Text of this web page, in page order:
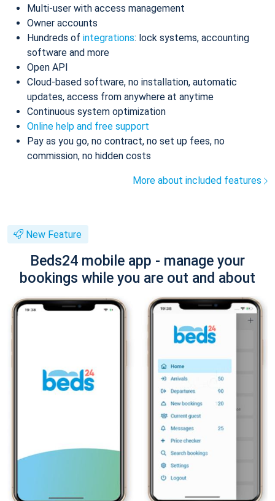
Multi-user with access management
Owner accounts
Hundreds of integrations: lock systems, accounting
software and more
Open API
Cloud-based software, no installation, automatic
updates, access from anywhere at anytime
Continuous system optimization
Online help and free support
Pay as you go, no contract, no set up fees, no
commission, no hidden costs
More about included features
New Feature
Beds24 mobile app - manage your
bookings while you are out and about